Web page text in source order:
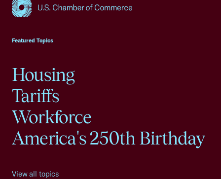
Featured Topics
Housing
Tariffs
Workforce
America's 250th Birthday
View all topics